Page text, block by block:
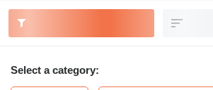
Select a category: